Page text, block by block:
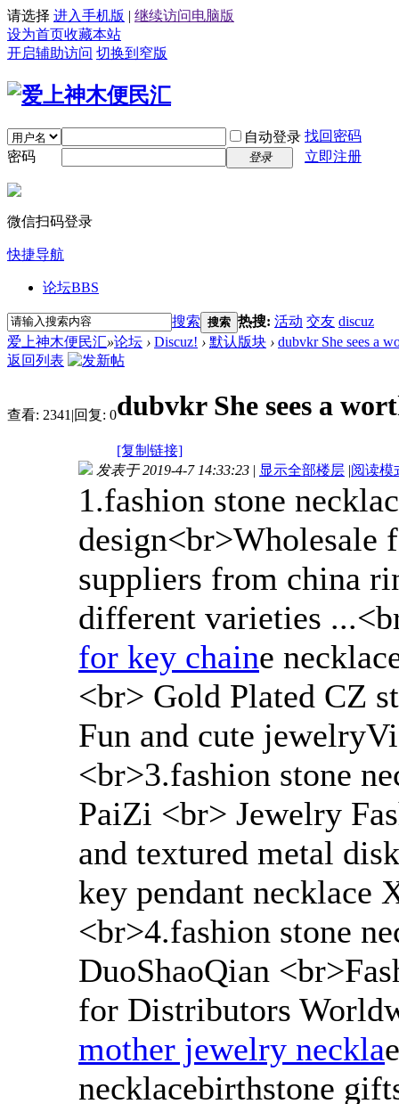
请选择 进入手机版 | 继续访问电脑版
设为首页收藏本站
开启辅助访问 切换到窄版
自动登录 找回密码
密码
登录 立即注册
微信扫码登录
快捷导航
论坛BBS
搜索 搜索 热搜: 活动 交友 discuz
爱上神木便民汇»论坛 › Discuz! › 默认版块 › dubvkr She sees a
返回列表
查看: 2341 |回复: 0dubvkr She sees a
[复制链接]
发表于 2019-4-7 14:33:23 | 显示全部楼层 |阅读模
1.fashion stone
design<br>Wholesale
suppliers from china
different varieties
for key chaine
<br> Gold Plated CZ
Fun and cute
<br>3.fashion stone
PaiZi <br> Jewelry
and textured metal
key pendant necklace
<br>4.fashion stone
DuoShaoQian
for Distributors
mother jewelry neckla
necklacebirthstone